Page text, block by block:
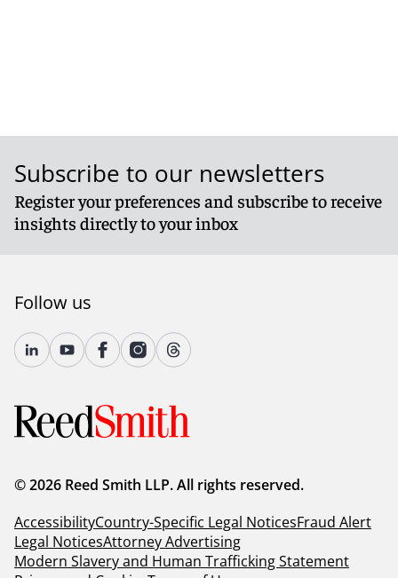
Subscribe to our newsletters
Register your preferences and subscribe to receive
insights directly to your inbox
Follow us
© 2026 Reed Smith LLP. All rights reserved.
AccessibilityCountry-Specific Legal NoticesFraud Alert
Legal NoticesAttorney Advertising
Modern Slavery and Human Trafficking Statement